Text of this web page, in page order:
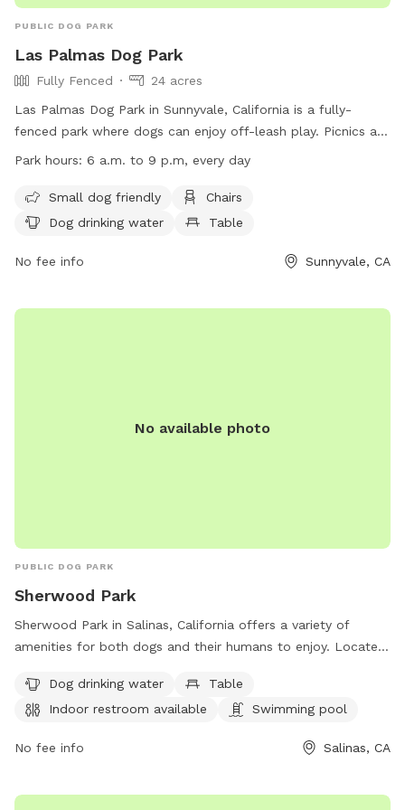
PUBLIC DOG PARK
Las Palmas Dog Park
Fully Fenced
24 acres
Las Palmas Dog Park in Sunnyvale, California is a fully-
fenced park where dogs can enjoy off-leash play. Picnics are
allowed with alcohol only in designated areas and pet
without permission, entering closed areas, amplified sound,
smoking, littering, and unauthorized motorized vehicles.
water, tables, fields, and a lake or pond. The park is open
Park hours: 6 a.m. to 9 p.m, every day
Small dog friendly
Chairs
Dog drinking water
Table
No fee info Sunnyvale, CA
No available photo
PUBLIC DOG PARK
Sherwood Park
Sherwood Park in Salinas, California offers a variety of
amenities for both dogs and their humans to enjoy. Located
and trail for dogs to play and exercise. Owners can take
advantage of the indoor restroom, tables, and dog drinking
the facilities, you can reach the park at 831-758-7351.
Dog drinking water
Table
Indoor restroom available
Swimming pool
No fee info Salinas, CA